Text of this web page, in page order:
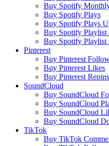
Buy Spotify
Buy Spotify Plays
Buy Spotify Plays
Buy Spotify Playlist
Buy Spotify Playlist
Pinterest
Buy Pinterest
Buy Pinterest Likes
Buy Pinterest Repins
SoundCloud
Buy SoundCloud
Buy SoundCloud
Buy SoundCloud
Buy SoundCloud
TikTok
Buy TikTok